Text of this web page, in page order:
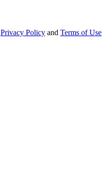
Privacy Policy and Terms of Use